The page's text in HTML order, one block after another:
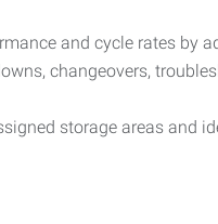
and cycle rates by
changeovers,
storage areas and